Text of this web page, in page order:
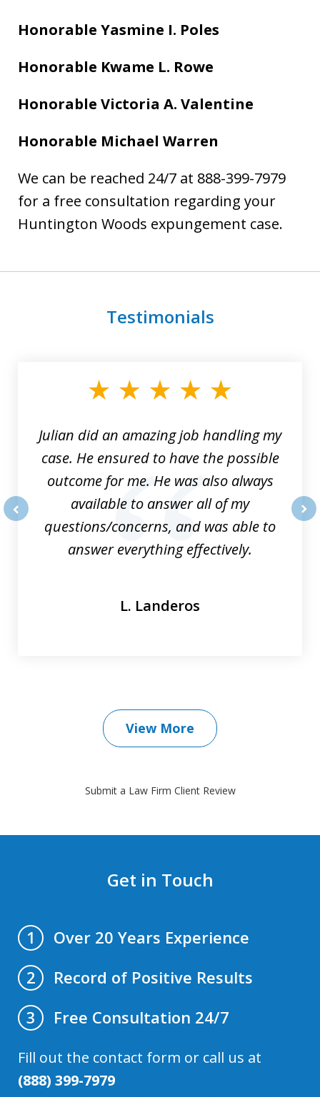
Honorable Yasmine I. Poles
Honorable Kwame L. Rowe
Honorable Victoria A. Valentine
Honorable Michael Warren
We can be reached 24/7 at 888-399-7979
for a free consultation regarding your
Huntington Woods expungement case.
Testimonials
Julian did an amazing job handling my
case. He ensured to have the possible
outcome for me. He was also always
available to answer all of my
questions/concerns, and was able to
answer everything effectively.
L. Landeros
View More
Submit a Law Firm Client Review
Get in Touch
1
Over 20 Years Experience
2
Record of Positive Results
3
Free Consultation 24/7
Fill out the contact form or call us at
(888) 399-7979